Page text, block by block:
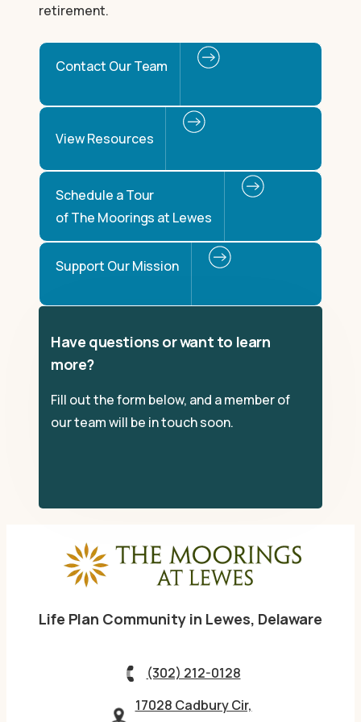
retirement.
Contact Our Team
View Resources
Schedule a Tour
of The Moorings at Lewes
Support Our Mission
Have questions or want to learn
more?
Fill out the form below, and a member of
our team will be in touch soon.
Life Plan Community in Lewes, Delaware
(302) 212-0128
17028 Cadbury Cir,